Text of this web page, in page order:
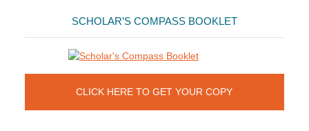
SCHOLAR’S COMPASS BOOKLET
CLICK HERE TO GET YOUR COPY